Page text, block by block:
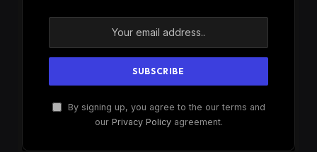
By signing up, you agree to the our terms and
our Privacy Policyagreement.